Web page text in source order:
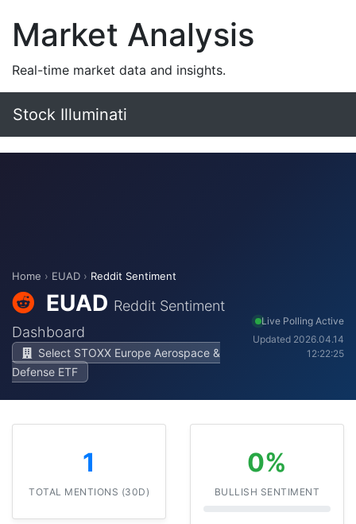
Market Analysis
Real-time market data and insights.
Stock Illuminati
Home › EUAD › Reddit Sentiment
EUAD Reddit Sentiment
Dashboard
Select STOXX Europe Aerospace &
Defense ETF
Live Polling Active
Updated 2026.04.14
12:22:25
1
TOTAL MENTIONS (30D)
0%
BULLISH SENTIMENT